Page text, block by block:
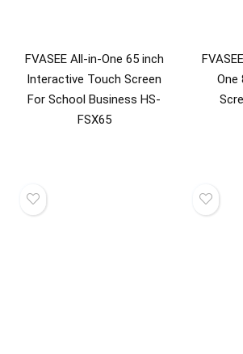
FVASEE All-in-One 65 inch
Interactive Touch Screen
For School Business HS-
FSX65
One